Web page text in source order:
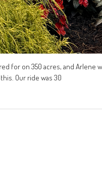
for on 350 acres, and Arlene
Our ride was 30